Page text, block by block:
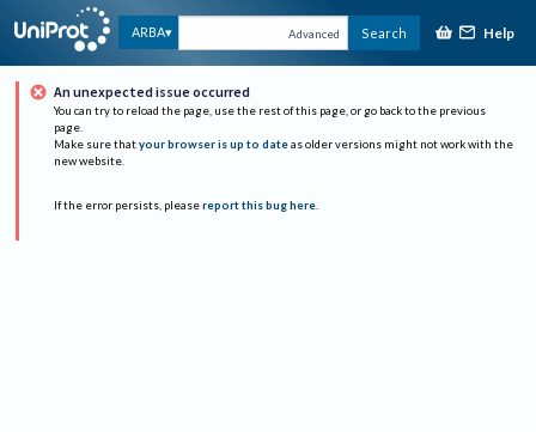
ARBA Advanced Search Help
An unexpected issue occurred
You can try to reload the page, use the rest of this page, or go back to the previous
page.
Make sure that your browser is up to date as older versions might not work with the
new website.
If the error persists, please report this bug here.